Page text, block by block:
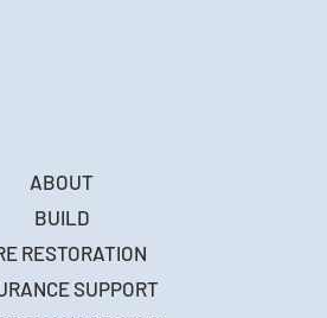
ABOUT
BUILD
RESTORATION